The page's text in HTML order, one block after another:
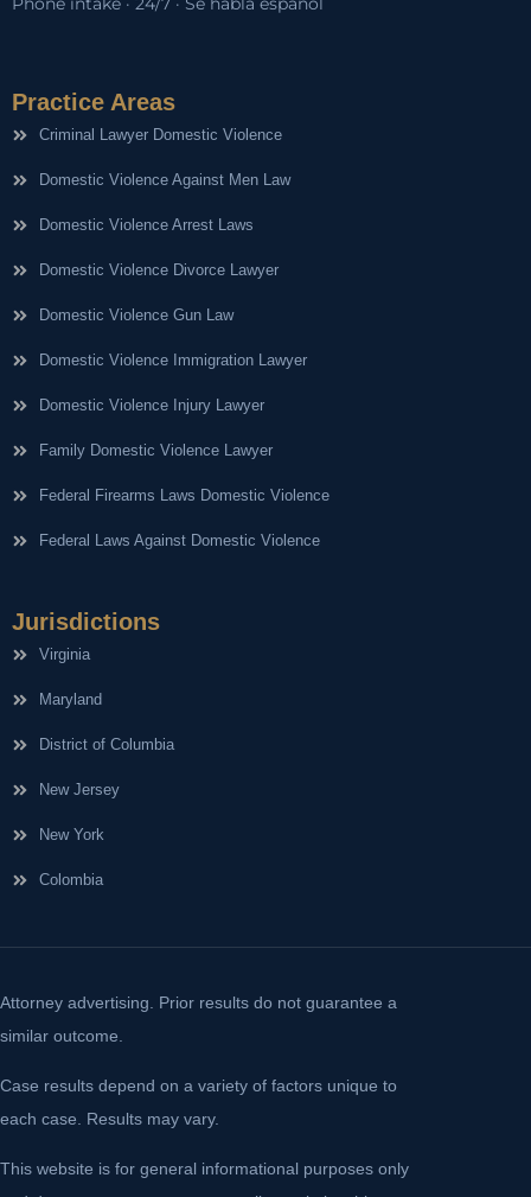
Practice Areas
Criminal Lawyer Domestic Violence
Domestic Violence Against Men Law
Domestic Violence Arrest Laws
Domestic Violence Divorce Lawyer
Domestic Violence Gun Law
Domestic Violence Immigration Lawyer
Domestic Violence Injury Lawyer
Family Domestic Violence Lawyer
Federal Firearms Laws Domestic Violence
Federal Laws Against Domestic Violence
Jurisdictions
Virginia
Maryland
District of Columbia
New Jersey
New York
Colombia
Attorney advertising. Prior results do not guarantee a
similar outcome.
Case results depend on a variety of factors unique to
each case. Results may vary.
This website is for general informational purposes only